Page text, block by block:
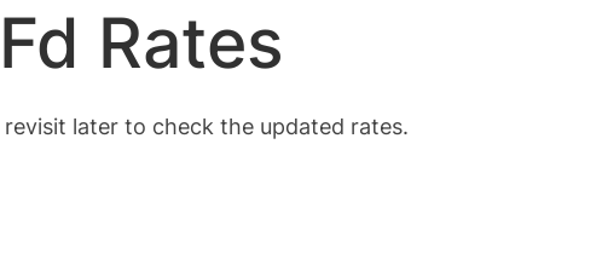
Rates
later to check the updated rates.